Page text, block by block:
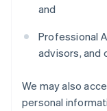
and
Professional
advisors, and
We may also
personal